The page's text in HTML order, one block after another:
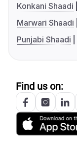
Konkani Shaadi
Marwari Shaadi
Punjabi Shaadi
Find us on: